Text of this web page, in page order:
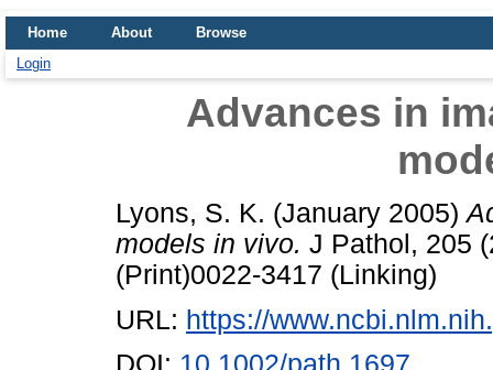
Home About
Browse
Login
Advances in
Lyons, S. K. (January 2005)
models in vivo. J Pathol, 205
(Print)0022-3417 (Linking)
URL: https://